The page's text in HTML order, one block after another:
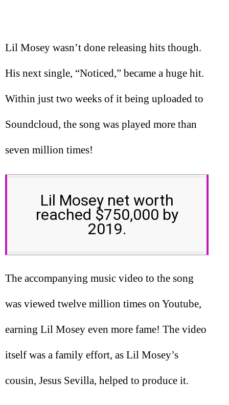
Lil Mosey wasn’t done releasing hits though.
His next single, “Noticed,” became a huge hit.
Within just two weeks of it being uploaded to
Soundcloud, the song was played more than
seven million times!
Lil Mosey net worth
reached $750,000 by
2019.
The accompanying music video to the song
was viewed twelve million times on Youtube,
earning Lil Mosey even more fame! The video
itself was a family effort, as Lil Mosey’s
cousin, Jesus Sevilla, helped to produce it.